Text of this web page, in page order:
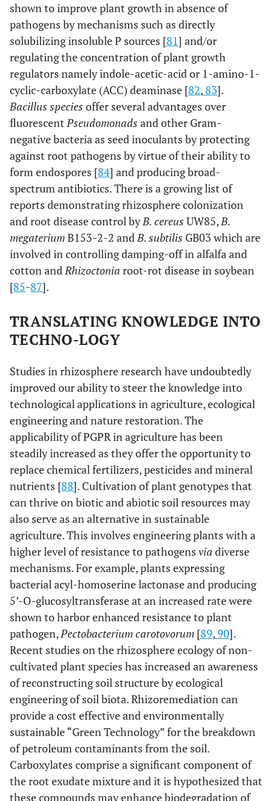
shown to improve plant growth in absence of
pathogens by mechanisms such as directly
solubilizing insoluble P sources [81] and/or
regulating the concentration of plant growth
regulators namely indole-acetic-acid or 1-amino-1-
cyclic-carboxylate (ACC) deaminase [82, 83].
Bacillus species offer several advantages over
fluorescentPseudomonads and other Gram-
negative bacteria as seed inoculants by protecting
against root pathogens by virtue of their ability to
form endospores [84] and producing broad-
spectrum antibiotics. There is a growing list of
reports demonstrating rhizosphere colonization
and root disease control byB. cereus UW85,B.
megateriumB153-2-2 andB. subtilis GB03 which are
involved in controlling damping-off in alfalfa and
cotton andRhizoctonia root-rot disease in soybean
[85-87].
TRANSLATING KNOWLEDGE INTO
TECHNO-LOGY
Studies in rhizosphere research have undoubtedly
improved our ability to steer the knowledge into
technological applications in agriculture, ecological
engineering and nature restoration. The
applicability of PGPR in agriculture has been
steadily increased as they offer the opportunity to
replace chemical fertilizers, pesticides and mineral
nutrients [88]. Cultivation of plant genotypes that
can thrive on biotic and abiotic soil resources may
also serve as an alternative in sustainable
agriculture. This involves engineering plants with a
higher level of resistance to pathogens via diverse
mechanisms. For example, plants expressing
bacterial acyl-homoserine lactonase and producing
5’-O-glucosyltransferase at an increased rate were
shown to harbor enhanced resistance to plant
pathogen,Pectobacterium carotovorum [89,90].
Recent studies on the rhizosphere ecology of non-
cultivated plant species has increased an awareness
of reconstructing soil structure by ecological
engineering of soil biota. Rhizoremediation can
provide a cost effective and environmentally
sustainable “Green Technology” for the breakdown
of petroleum contaminants from the soil.
Carboxylates comprise a significant component of
the root exudate mixture and it is hypothesized that
these compounds may enhance biodegradation of